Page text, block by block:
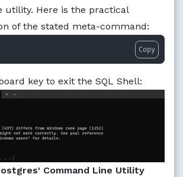
utility. Here is the practical
of the stated meta-command:
Copy
key to exit the SQL Shell:
Command Line Utility